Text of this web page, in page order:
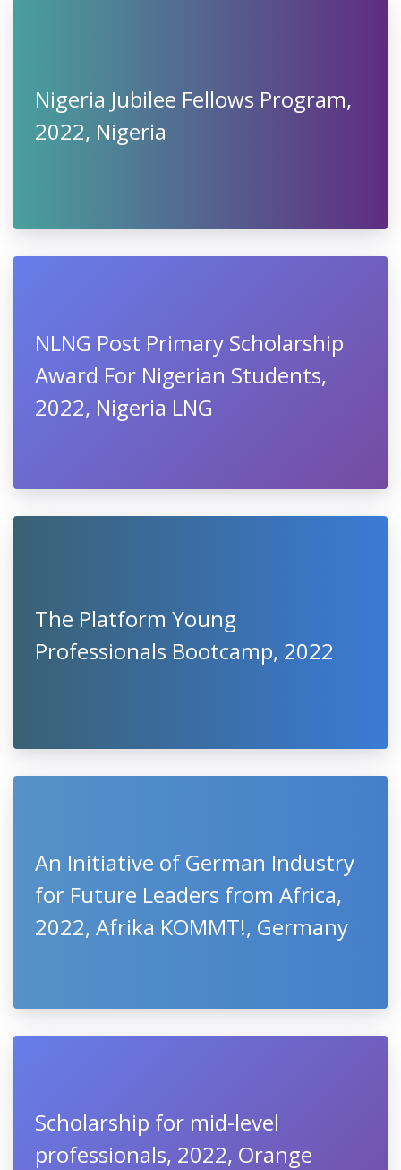
Nigeria Jubilee Fellows Program,
2022, Nigeria
NLNG Post Primary Scholarship
Award For Nigerian Students,
2022, Nigeria LNG
The Platform Young
Professionals Bootcamp, 2022
An Initiative of German Industry
for Future Leaders from Africa,
2022, Afrika KOMMT!, Germany
Scholarship for mid-level
professionals, 2022, Orange